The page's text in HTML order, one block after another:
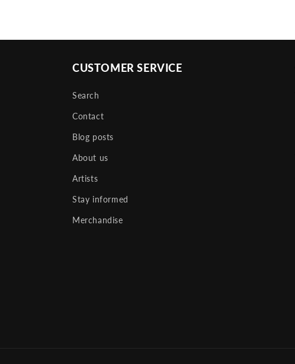
CUSTOMER SERVICE
Search
Contact
Blog posts
About us
Artists
Stay informed
Merchandise